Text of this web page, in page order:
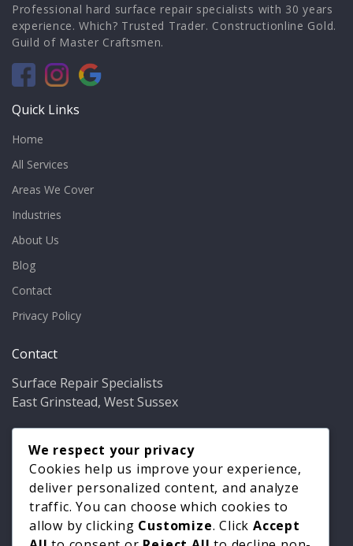
Professional hard surface repair specialists with 30 years
experience. Which? Trusted Trader. Constructionline Gold.
Guild of Master Craftsmen.
Quick Links
Home
All Services
Areas We Cover
Industries
About Us
Blog
Contact
Privacy Policy
Contact
Surface Repair Specialists
East Grinstead, West Sussex
Phone: 01342 349937
Email: info@bathfixer.co.uk
Hours:Mon–Fri 8am–6pm
We respect your privacy
Cookies help us improve your experience,
deliver personalized content, and analyze
traffic. You can choose which cookies to
allow by clicking Customize. ClickAccept